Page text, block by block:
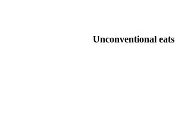
Unconventional eats